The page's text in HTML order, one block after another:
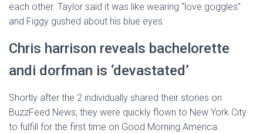
each other. Taylor said it was like wearing “love goggles”
and Figgy gushed about his blue eyes.
Chris harrison reveals bachelorette
andi dorfman is ‘devastated’
Shortly after the 2 individually shared their stories on
BuzzFeed News, they were quickly flown to New York City
to fulfill for the first time on Good Morning America.